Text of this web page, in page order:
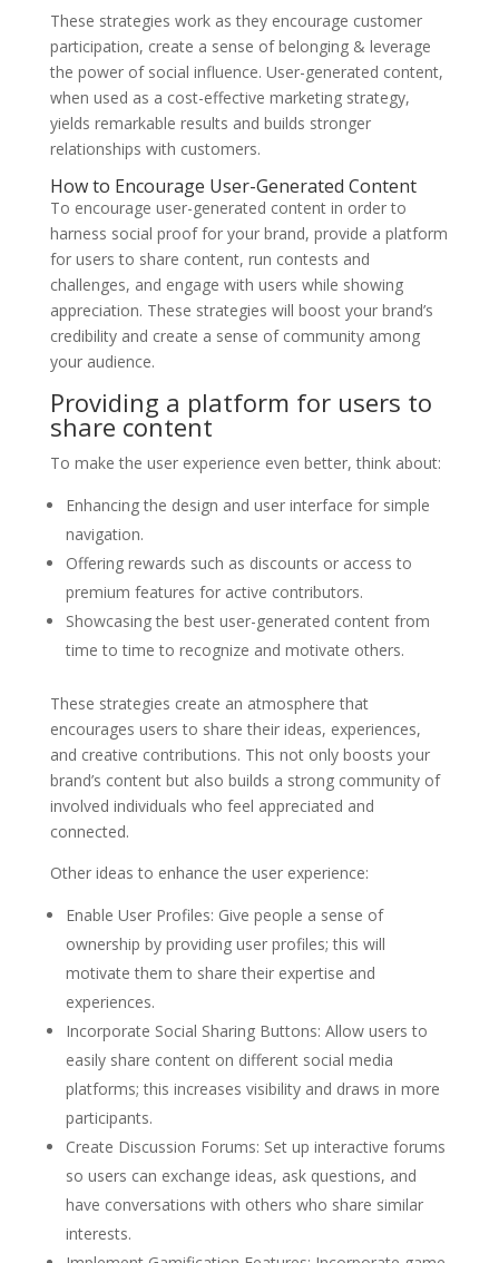
These strategies work as they encourage customer
participation, create a sense of belonging & leverage
the power of social influence. User-generated content,
when used as a cost-effective marketing strategy,
yields remarkable results and builds stronger
relationships with customers.
How to Encourage User-Generated Content
To encourage user-generated content in order to
harness social proof for your brand, provide a platform
for users to share content, run contests and
challenges, and engage with users while showing
appreciation. These strategies will boost your brand’s
credibility and create a sense of community among
your audience.
Providing a platform for users to
share content
To make the user experience even better, think about:
Enhancing the design and user interface for simple
navigation.
Offering rewards such as discounts or access to
premium features for active contributors.
Showcasing the best user-generated content from
time to time to recognize and motivate others.
These strategies create an atmosphere that
encourages users to share their ideas, experiences,
and creative contributions. This not only boosts your
brand’s content but also builds a strong community of
involved individuals who feel appreciated and
connected.
Other ideas to enhance the user experience:
Enable User Profiles: Give people a sense of
ownership by providing user profiles; this will
motivate them to share their expertise and
experiences.
Incorporate Social Sharing Buttons: Allow users to
easily share content on different social media
platforms; this increases visibility and draws in more
participants.
Create Discussion Forums: Set up interactive forums
so users can exchange ideas, ask questions, and
have conversations with others who share similar
interests.